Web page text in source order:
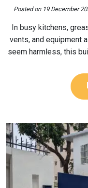
Posted on 19 December
In busy kitchens,
vents, and equipment
seem harmless, this